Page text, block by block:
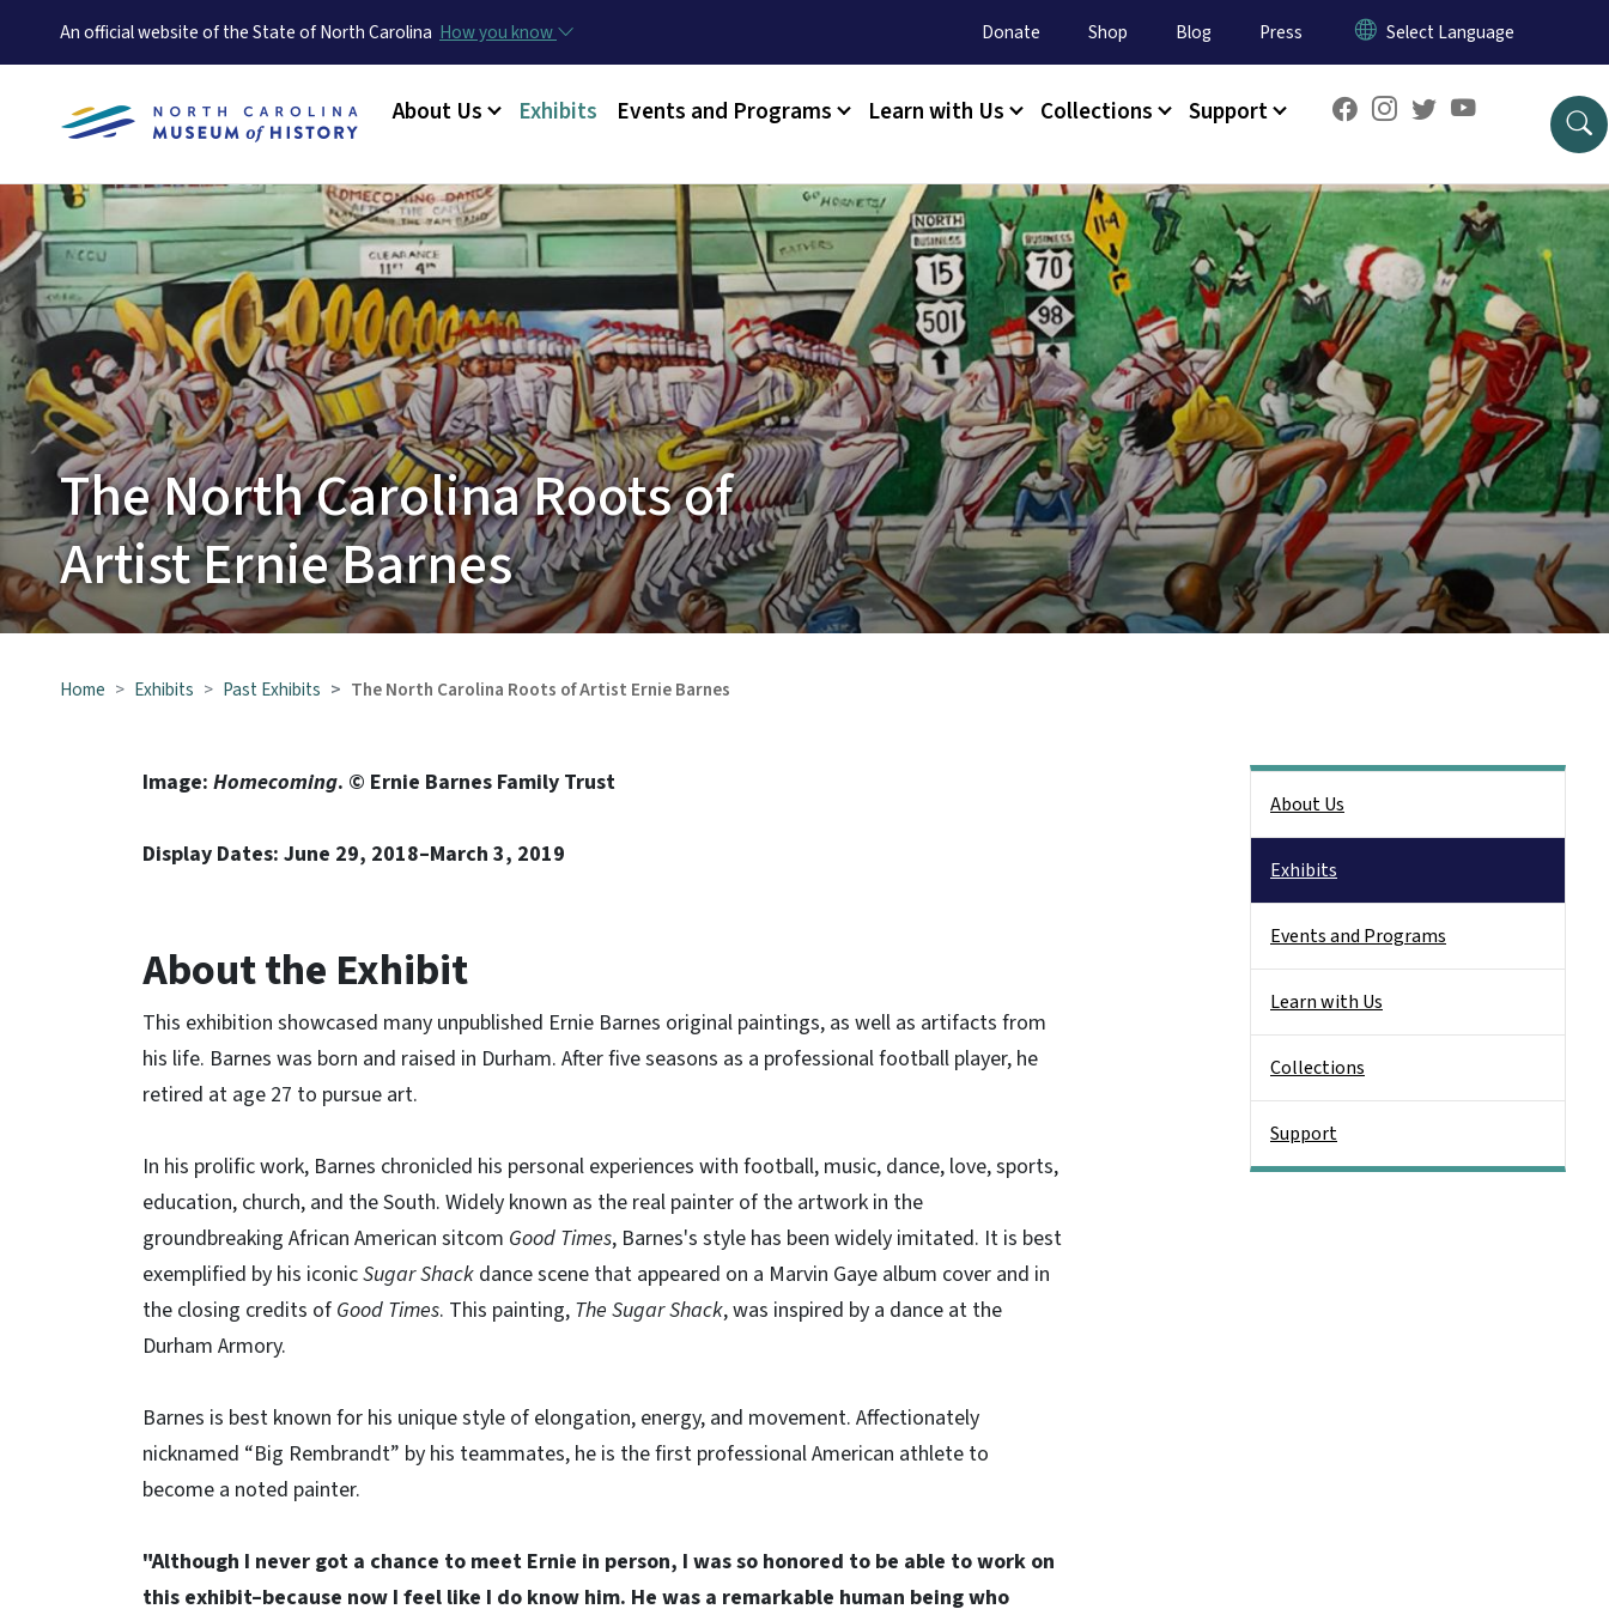
An official website of the State of North Carolina How you know Utility Menu
Donate Shop Blog Press
Main menu
About Us Exhibits Events and Programs Learn with Us Collections Support
The North Carolina Roots of
Artist Ernie Barnes
Home Exhibits Past Exhibits The North Carolina Roots of Artist Ernie Barnes
Image: Homecoming. © Ernie Barnes Family Trust
Display Dates: June 29, 2018–March 3, 2019
About the Exhibit
This exhibition showcased many unpublished Ernie Barnes original paintings, as well as artifacts from
his life. Barnes was born and raised in Durham. After five seasons as a professional football player, he
retired at age 27 to pursue art.
In his prolific work, Barnes chronicled his personal experiences with football, music, dance, love, sports,
education, church, and the South. Widely known as the real painter of the artwork in the
groundbreaking African American sitcom Good Times, Barnes's style has been widely imitated. It is best
exemplified by his iconicSugar Shack dance scene that appeared on a Marvin Gaye album cover and in
the closing credits of Good Times. This painting, The Sugar Shack, was inspired by a dance at the
Durham Armory.
Barnes is best known for his unique style of elongation, energy, and movement. Affectionately
nicknamed “Big Rembrandt” by his teammates, he is the first professional American athlete to
become a noted painter.
"Although I never got a chance to meet Ernie in person, I was so honored to be able to work on
this exhibit–because now I feel like I do know him. He was a remarkable human being who
About Us
Exhibits
Events and Programs
Learn with Us
Collections
Support